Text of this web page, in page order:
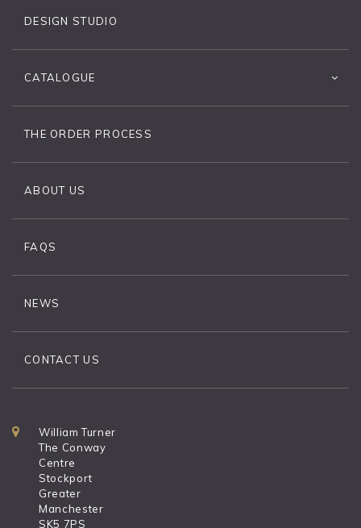
DESIGN STUDIO
CATALOGUE
THE ORDER PROCESS
ABOUT US
FAQS
NEWS
CONTACT US
William Turner
The Conway
Centre
Stockport
Greater
Manchester
SK5 7PS